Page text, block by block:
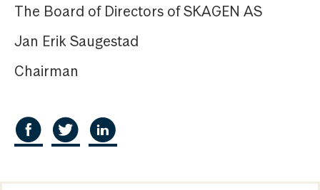
The Board of Directors of SKAGEN AS
Jan Erik Saugestad
Chairman